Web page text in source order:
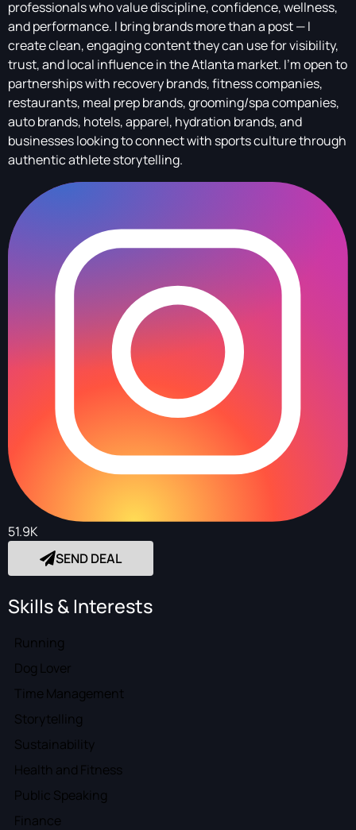
professionals who value discipline, confidence, wellness,
and performance. I bring brands more than a post — I
create clean, engaging content they can use for visibility,
trust, and local influence in the Atlanta market. I’m open to
partnerships with recovery brands, fitness companies,
restaurants, meal prep brands, grooming/spa companies,
auto brands, hotels, apparel, hydration brands, and
businesses looking to connect with sports culture through
authentic athlete storytelling.
51.9K
SEND DEAL
Skills & Interests
Running
Dog Lover
Time Management
Storytelling
Sustainability
Health and Fitness
Public Speaking
Finance